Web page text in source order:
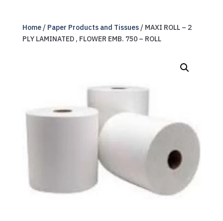
Home/ Paper Products and Tissues/ MAXI ROLL – 2
PLY LAMINATED , FLOWER EMB. 750 – ROLL